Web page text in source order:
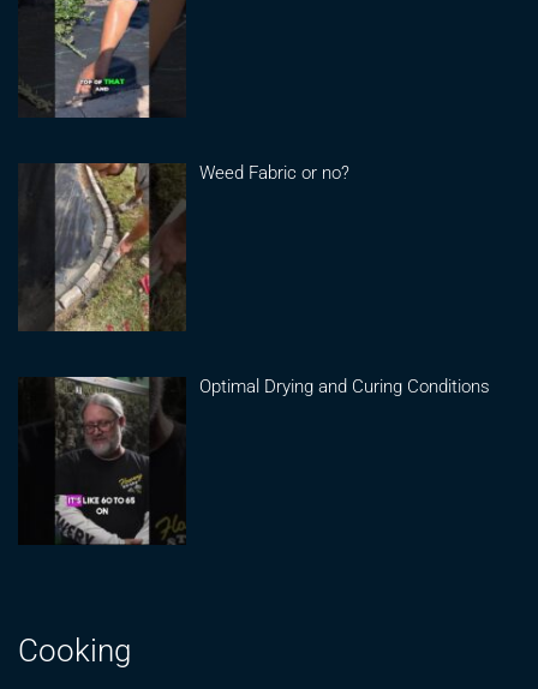
Weed Fabric or no?
Optimal Drying and Curing Conditions
Cooking